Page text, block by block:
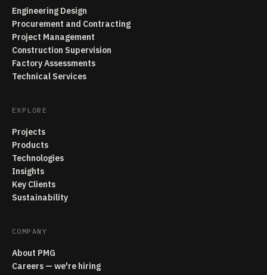
Engineering Design
Procurement and Contracting
Project Management
Construction Supervision
Factory Assessments
Technical Services
EXPLORE
Projects
Products
Technologies
Insights
Key Clients
Sustainability
COMPANY
About PMG
Careers — we're hiring